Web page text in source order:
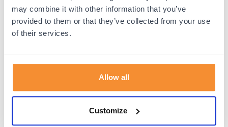
may combine it with other information that you’ve
provided to them or that they’ve collected from your use
of their services.
Allow all
Customize
browser console for more information).